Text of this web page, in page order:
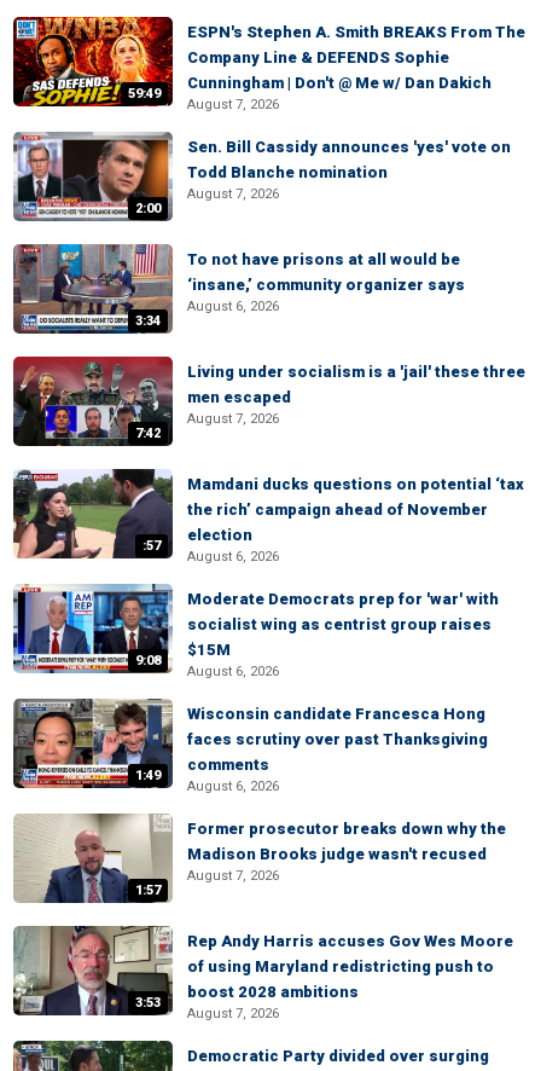
59:49
ESPN's Stephen A. Smith BREAKS From The
Company Line & DEFENDS Sophie
Cunningham | Don't @ Me w/ Dan Dakich
August 7, 2026
2:00
Sen. Bill Cassidy announces 'yes' vote on
Todd Blanche nomination
August 7, 2026
3:34
To not have prisons at all would be
‘insane,’ community organizer says
August 6, 2026
7:42
Living under socialism is a 'jail' these three
men escaped
August 7, 2026
:57
Mamdani ducks questions on potential ‘tax
the rich’ campaign ahead of November
election
August 6, 2026
9:08
Moderate Democrats prep for 'war' with
socialist wing as centrist group raises
$15M
August 6, 2026
1:49
Wisconsin candidate Francesca Hong
faces scrutiny over past Thanksgiving
comments
August 6, 2026
1:57
Former prosecutor breaks down why the
Madison Brooks judge wasn't recused
August 7, 2026
3:53
Rep Andy Harris accuses Gov Wes Moore
of using Maryland redistricting push to
boost 2028 ambitions
August 7, 2026
Democratic Party divided over surging